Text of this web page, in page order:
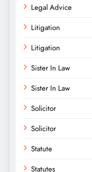
Legal Advice
Litigation
Litigation
Sister In Law
Sister In Law
Solicitor
Solicitor
Statute
Statutes